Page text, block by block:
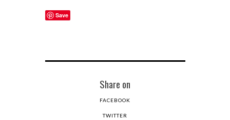
Save
Share on
FACEBOOK
TWITTER